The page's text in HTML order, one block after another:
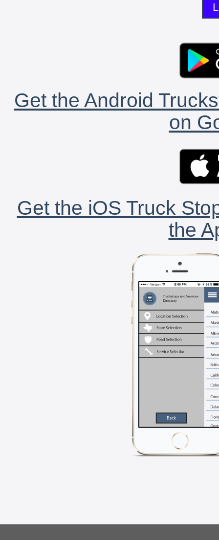
Get the Android
on
Get the iOS Truck
the